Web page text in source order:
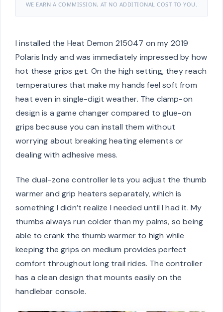
WE EARN A COMMISSION, AT NO ADDITIONAL COST TO YOU.
I installed the Heat Demon 215047 on my 2019
Polaris Indy and was immediately impressed by how
hot these grips get. On the high setting, they reach
temperatures that make my hands feel soft from
heat even in single-digit weather. The clamp-on
design is a game changer compared to glue-on
grips because you can install them without
worrying about breaking heating elements or
dealing with adhesive mess.
The dual-zone controller lets you adjust the thumb
warmer and grip heaters separately, which is
something I didn’t realize I needed until I had it. My
thumbs always run colder than my palms, so being
able to crank the thumb warmer to high while
keeping the grips on medium provides perfect
comfort throughout long trail rides. The controller
has a clean design that mounts easily on the
handlebar console.